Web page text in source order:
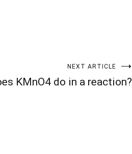
NEXT ARTICLE
KMnO4 do in a reaction?